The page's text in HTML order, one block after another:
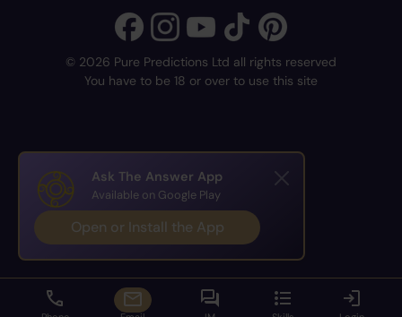
© 2026 Pure Predictions Ltd all rights reserved
You have to be 18 or over to use this site
Ask The Answer App
Available on Google Play
Open or Install the App